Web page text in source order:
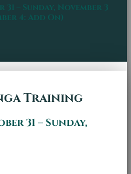
– Sunday, November 3
4: Add On)
Training
31 – Sunday,